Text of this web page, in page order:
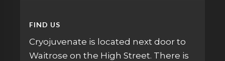
FIND US
Cryojuvenate is located next door to
Waitrose on the High Street. There is